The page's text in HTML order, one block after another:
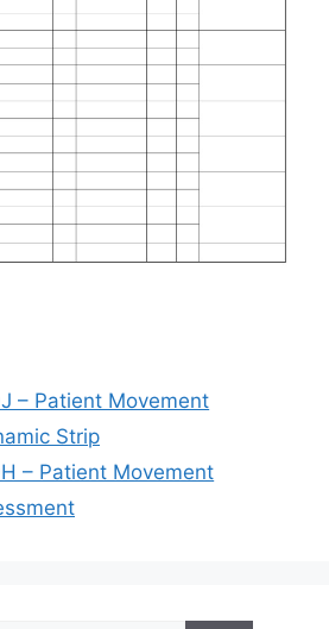
– Patient Movement
Strip
– Patient Movement